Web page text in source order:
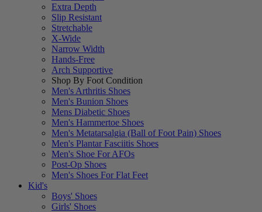
Extra Depth
Slip Resistant
Stretchable
X-Wide
Narrow Width
Hands-Free
Arch Supportive
Shop By Foot Condition
Men's Arthritis Shoes
Men's Bunion Shoes
Mens Diabetic Shoes
Men's Hammertoe Shoes
Men's Metatarsalgia (Ball of Foot Pain) Shoes
Men's Plantar Fasciitis Shoes
Men's Shoe For AFOs
Post-Op Shoes
Men's Shoes For Flat Feet
Kid's
Boys' Shoes
Girls' Shoes